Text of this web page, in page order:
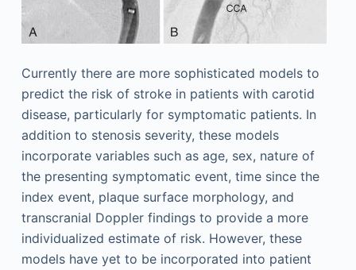
Currently there are more sophisticated models to
predict the risk of stroke in patients with carotid
disease, particularly for symptomatic patients. In
addition to stenosis severity, these models
incorporate variables such as age, sex, nature of
the presenting symptomatic event, time since the
index event, plaque surface morphology, and
transcranial Doppler findings to provide a more
individualized estimate of risk. However, these
models have yet to be incorporated into patient